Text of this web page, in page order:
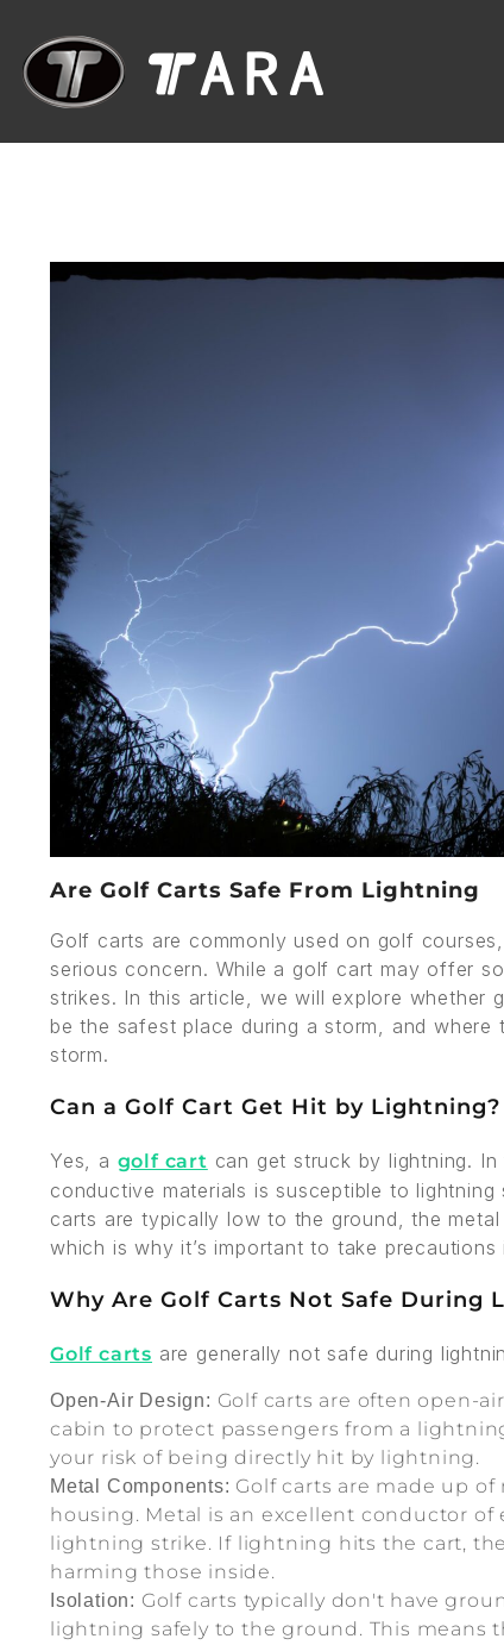
Are Golf Carts Safe From Lightning
Golf carts are commonly used on golf
serious concern. While a golf cart may offer
strikes. In this article, we will explore
be the safest place during a storm, and
storm.
Can a Golf Cart Get Hit by Lightning?
Yes, a golf cart can get struck by lightning.
conductive materials is susceptible to
carts are typically low to the ground, the
which is why it’s important to take
Why Are Golf Carts Not Safe During
Golf carts are generally not safe during
Open-Air Design: Golf carts are often open-
cabin to protect passengers from a
your risk of being directly hit by lightning.
Metal Components: Golf carts are made up
housing. Metal is an excellent conductor
lightning strike. If lightning hits the cart,
harming those inside.
Isolation: Golf carts typically don't have
lightning safely to the ground. This means